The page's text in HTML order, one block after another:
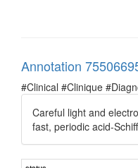
Annotation
#Clinical #Clinique
Careful light and
fast, periodic acid-